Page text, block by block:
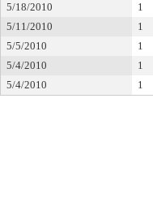
5/18/2010 1
5/11/2010
1
5/5/2010
1
5/4/2010
1
5/4/2010
1